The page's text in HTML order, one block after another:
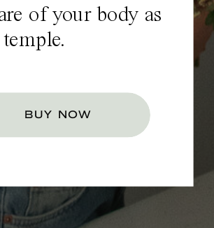
of your body as
temple.
BUY NOW